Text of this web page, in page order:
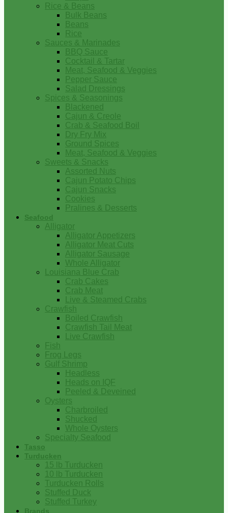
Rice & Beans
Bulk Beans
Beans
Rice
Sauces & Marinades
BBQ Sauce
Cocktail & Tartar
Meat, Seafood & Veggies
Pepper Sauce
Salad Dressings
Spices & Seasonings
Blackened
Cajun & Creole
Crab & Seafood Boil
Dry Fry Mix
Ground Spices
Meat, Seafood & Veggies
Sweets & Snacks
Assorted Nuts
Cajun Potato Chips
Cajun Snacks
Cookies
Pralines & Desserts
Seafood
Alligator
Alligator Appetizers
Alligator Meat Cuts
Alligator Sausage
Whole Alligator
Louisiana Blue Crab
Crab Cakes
Crab Meat
Live & Steamed Crabs
Crawfish
Boiled Crawfish
Crawfish Tail Meat
Live Crawfish
Fish
Frog Legs
Gulf Shrimp
Headless
Heads on IQF
Peeled & Deveined
Oysters
Charbroiled
Shucked
Whole Oysters
Specialty Seafood
Tasso
Turducken
15 lb Turducken
10 lb Turducken
Turducken Rolls
Stuffed Duck
Stuffed Turkey
Brands